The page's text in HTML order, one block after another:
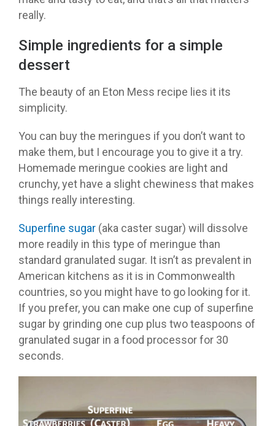
really.
Simple ingredients for a simple
dessert
The beauty of an Eton Mess recipe lies it its
simplicity.
You can buy the meringues if you don’t want to
make them, but I encourage you to give it a try.
Homemade meringue cookies are light and
crunchy, yet have a slight chewiness that makes
things really interesting.
Superfine sugar (aka caster sugar) will dissolve
more readily in this type of meringue than
standard granulated sugar. It isn’t as prevalent in
American kitchens as it is in Commonwealth
countries, so you might have to go looking for it.
If you prefer, you can make one cup of superfine
sugar by grinding one cup plus two teaspoons of
granulated sugar in a food processor for 30
seconds.